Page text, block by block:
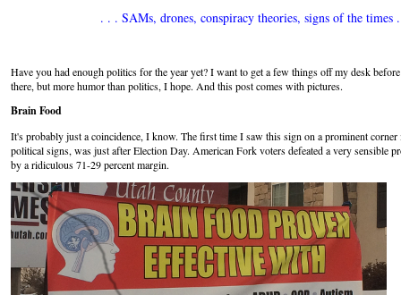
. . . SAMs, drones, conspiracy theories, signs of the times
Have you had enough politics for the year yet? I want to get a few things off my desk
there, but more humor than politics, I hope. And this post comes with pictures.
Brain Food
It's probably just a coincidence, I know. The first time I saw this sign on a prominent
political signs, was just after Election Day. American Fork voters defeated a very sensible
by a ridiculous 71-29 percent margin.